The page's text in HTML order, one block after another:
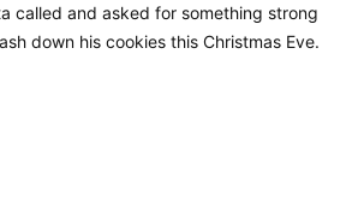
called and asked for something strong
down his cookies this Christmas Eve.